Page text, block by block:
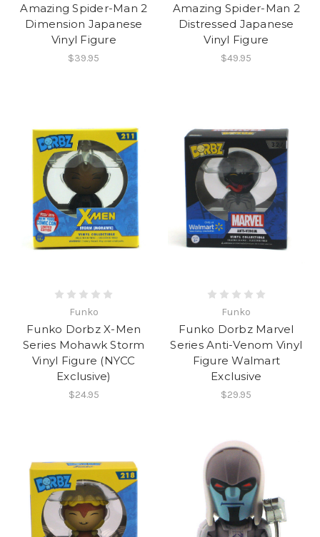
Amazing Spider-Man 2
Dimension Japanese
Vinyl Figure
$39.95
Amazing Spider-Man 2
Distressed Japanese
Vinyl Figure
$49.95
Funko
Funko Dorbz X-Men
Series Mohawk Storm
Vinyl Figure (NYCC
Exclusive)
$24.95
Funko
Funko Dorbz Marvel
Series Anti-Venom Vinyl
Figure Walmart
Exclusive
$29.95